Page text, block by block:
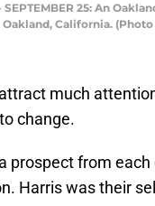
SEPTEMBER 25: An
Oakland, California.
much
change.
prospect from
Harris was their